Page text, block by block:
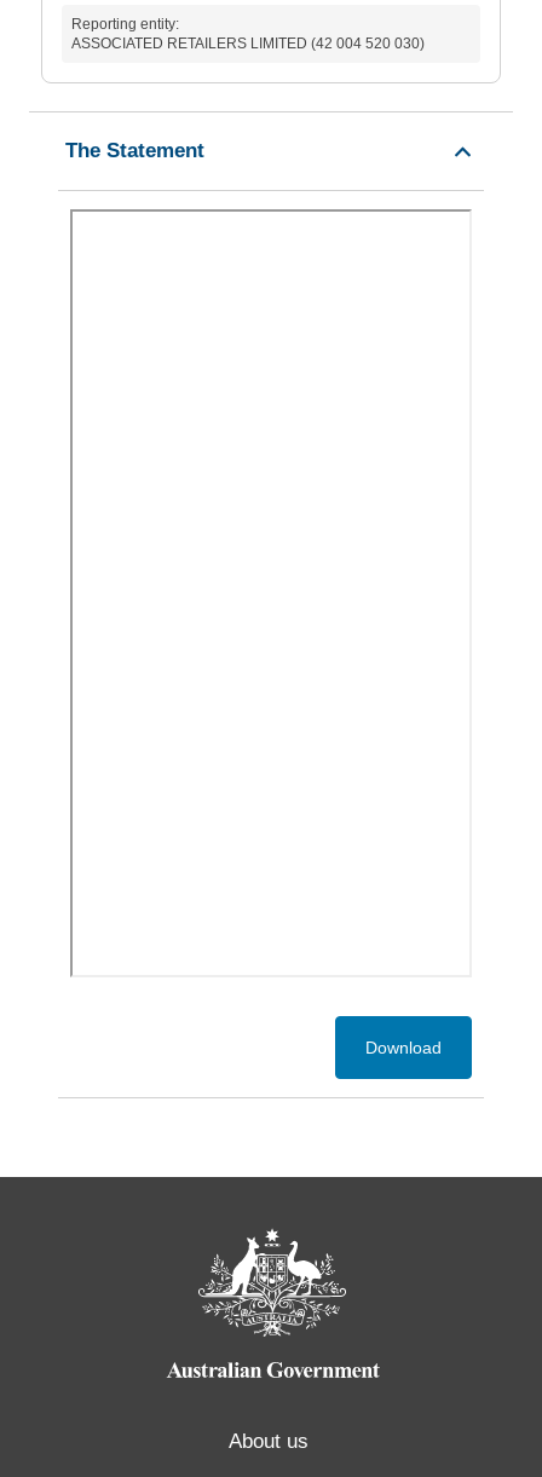
Reporting entity:
ASSOCIATED RETAILERS LIMITED (42 004 520 030)
The Statement
Download
About us